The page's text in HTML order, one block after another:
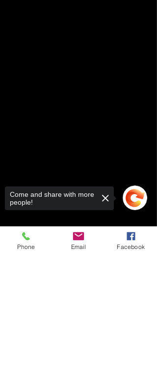
Phone Email Facebook
Come and share with more
people!